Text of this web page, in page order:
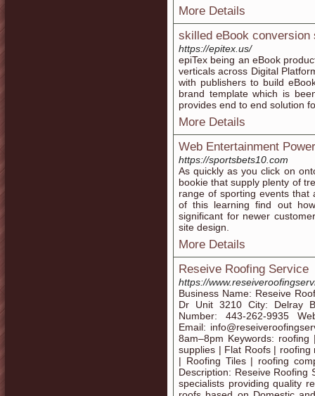
More Details
skilled eBook
https://epitex.us/
epiTex being an eBook
verticals across Digital
with publishers to build
brand template which is
provides end to end solution
More Details
Web Entertainment
https://sportsbets10.com
As quickly as you click on
bookie that supply plenty of
range of sporting events that
of this learning find out
significant for newer
site design.
More Details
Reseive Roofing Service
https://
Business Name: Reseive
Dr Unit 3210 City: Delray
Number: 443-262-9935
Email:
8am–8pm Keywords:
supplies | Flat Roofs |
| Roofing Tiles | roofing
Description: Reseive Roofing
specialists providing quality